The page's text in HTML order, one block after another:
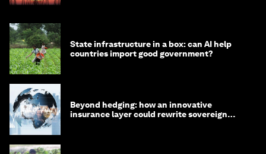
State infrastructure in a box: can AI help
countries import good government?
Beyond hedging: how an innovative
insurance layer could rewrite sovereign